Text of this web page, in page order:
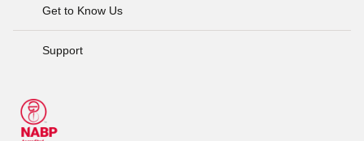
Get to Know Us
Support